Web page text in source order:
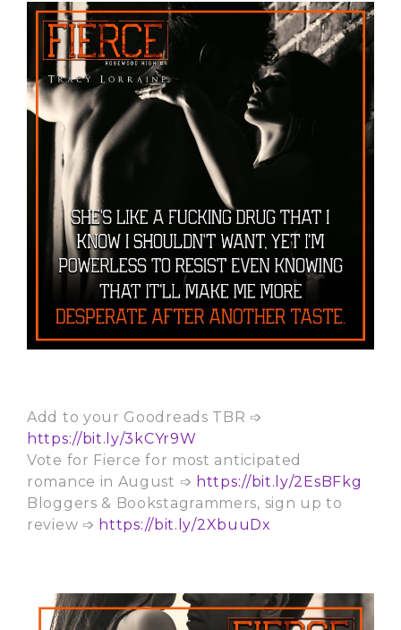
Add to your Goodreads TBR ➩
https://bit.ly/3kCYr9W
Vote for Fierce for most anticipated
romance in August ➩ https://bit.ly/2EsBFkg
Bloggers & Bookstagrammers, sign up to
review ➩ https://bit.ly/2XbuuDx